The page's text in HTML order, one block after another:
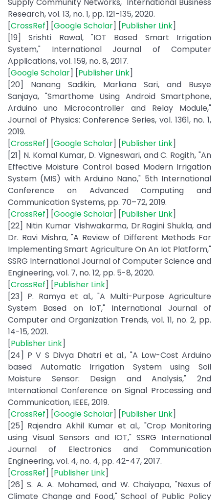
Research, vol. 13, no. 1, pp. 121-135, 2020.
[CrossRef] [Google Scholar] [Publisher Link]
[19] Srishti Rawal, "IOT Based Smart Irrigation
System," International Journal of Computer
Applications, vol. 159, no. 8, 2017.
[Google Scholar] [Publisher Link]
[20] Nanang Sadikin, Marliana Sari, and Busye
Sanjaya, "Smarthome Using Android Smartphone,
Arduino uno Microcontroller and Relay Module,"
Journal of Physics: Conference Series, vol. 1361, no. 1,
2019.
[CrossRef] [Google Scholar] [Publisher Link]
[21] N. Komal Kumar, D. Vigneswari, and C. Rogith, "An
Effective Moisture Control based Modern Irrigation
System (MIS) with Arduino Nano," 5th International
Conference on Advanced Computing and
Communication Systems, pp. 70–72, 2019.
[CrossRef] [Google Scholar] [Publisher Link]
[22] Nitin Kumar Vishwakarma, Dr.Ragini Shukla, and
Dr. Ravi Mishra, "A Review of Different Methods For
Implementing Smart Agriculture On An Iot Platform,"
SSRG International Journal of Computer Science and
Engineering, vol. 7, no. 12, pp. 5-8, 2020.
[CrossRef] [Publisher Link]
[23] P. Ramya et al., "A Multi-Purpose Agriculture
System Based on IoT," International Journal of
Computer and Organization Trends, vol. 11, no. 2, pp.
14-15, 2021.
[Publisher Link]
[24] P V S Divya Dhatri et al., "A Low-Cost Arduino
based Automatic Irrigation System using Soil
Moisture Sensor: Design and Analysis," 2nd
International Conference on Signal Processing and
Communication, IEEE, 2019.
[CrossRef] [Google Scholar] [Publisher Link]
[25] Rajendra Akhil Kumar et al., "Crop Monitoring
using Visual Sensors and IOT," SSRG International
Journal of Electronics and Communication
Engineering, vol. 4, no. 4, pp. 42-47, 2017.
[CrossRef] [Publisher Link]
[26] S. A. A. Mohamed, and W. Chaiyapa, "Nexus of
Climate Change and Food," School of Public Policy